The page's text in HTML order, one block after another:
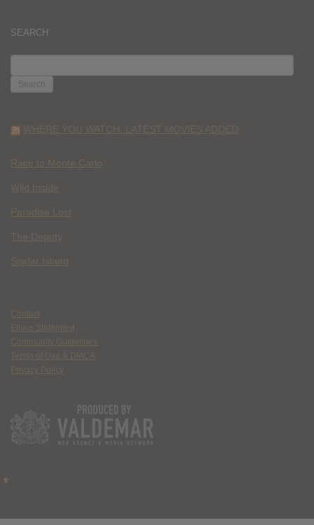
SEARCH
FOR:
WHERE YOU WATCH: LATEST MOVIES ADDED
Race to Monte Carlo
Wild Inside
Paradise Lost
The Deputy
Spider Island
Contact
Ethics Statement
Community Guidelines
Terms of Use & DMCA
Privacy Policy